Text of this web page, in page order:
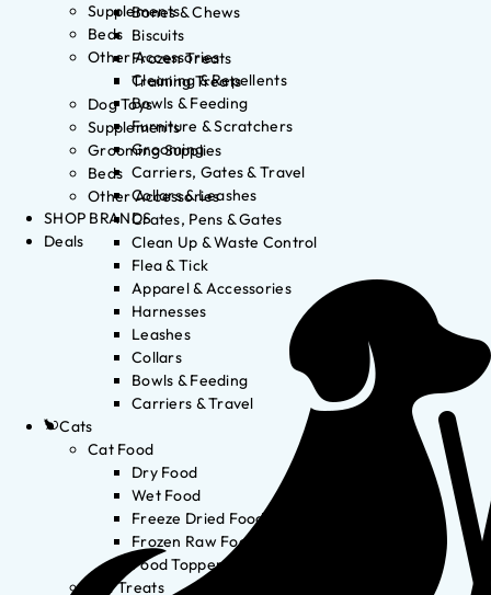
Bones & Chews
Biscuits
Frozen Treats
Training Treats
Dog Toys
Supplements
Grooming Supplies
Beds
Other Accessories
Crates, Pens & Gates
Clean Up & Waste Control
Flea & Tick
Apparel & Accessories
Harnesses
Leashes
Collars
Bowls & Feeding
Carriers & Travel
Cats
Cat Food
Dry Food
Wet Food
Freeze Dried Food
Frozen Raw Food
Food Toppers
Cat Treats
Supplements
Beds
Other Accessories
Cleaning & Repellents
Bowls & Feeding
Furniture & Scratchers
Grooming
Carriers, Gates & Travel
Collars & Leashes
SHOP BRANDS
Deals